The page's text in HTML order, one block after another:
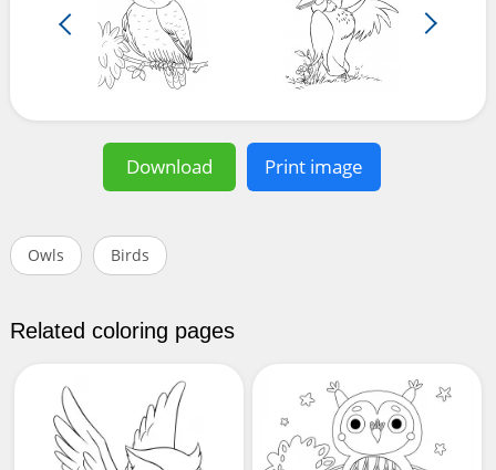
Download Print image
Owls Birds
Related coloring pages